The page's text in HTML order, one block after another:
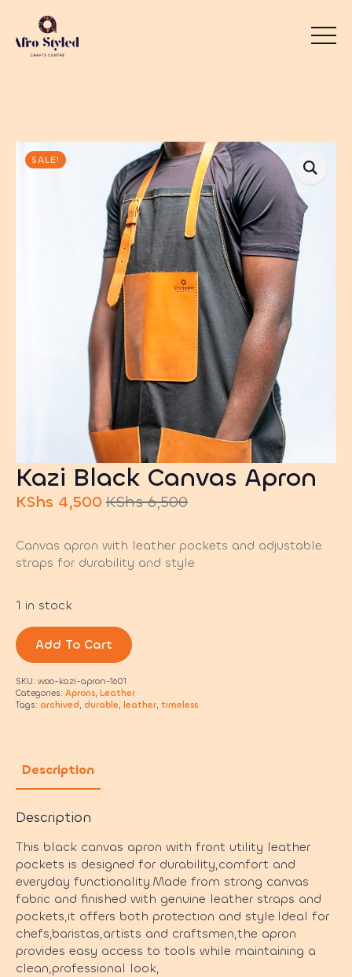
SALE!
Kazi Black Canvas Apron
KShs6,500
Original
was:
KShs 6,500.
KShs 4,500
Current
is:
KShs 4,500.
Canvas apron with leather pockets and adjustable
straps for durability and style
1 in stock
Add To Cart
SKU: woo-kazi-apron-1601
Categories: Aprons, Leather
Tags: archived, durable, leather, timeless
Description
Description
This black canvas apron with front utility leather
pockets is designed for durability,comfort and
everyday functionality.Made from strong canvas
fabric and finished with genuine leather straps and
pockets,it offers both protection and style.Ideal for
chefs,baristas,artists and craftsmen,the apron
provides easy access to tools while maintaining a
clean,professional look,